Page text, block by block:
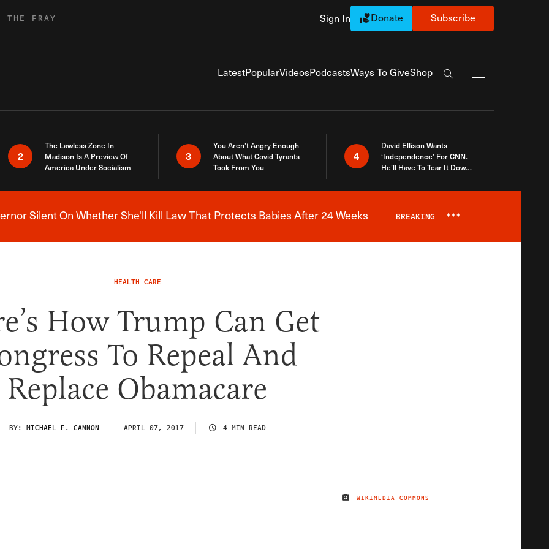
THE FRAY Sign In Donate Subscribe
LatestPopularVideosPodcastsWays To GiveShop
Search the site
2
The Lawless Zone In
Madison Is A Preview Of
America Under Socialism
3
You Aren’t Angry Enough
About What Covid Tyrants
Took From You
4
David Ellison Wants
‘Independence’ For CNN.
He’ll Have To Tear It Down
Breaking News Alert
Silent On Whether She'll Kill Law That Protects Babies After 24 Weeks BREAKING ***
HEALTH CARE
How Trump Can Get
To Repeal And
Replace Obamacare
BY: MICHAEL F. CANNON APRIL 07, 2017 4 MIN READ
IMAGE CREDIT
WIKIMEDIA COMMONS